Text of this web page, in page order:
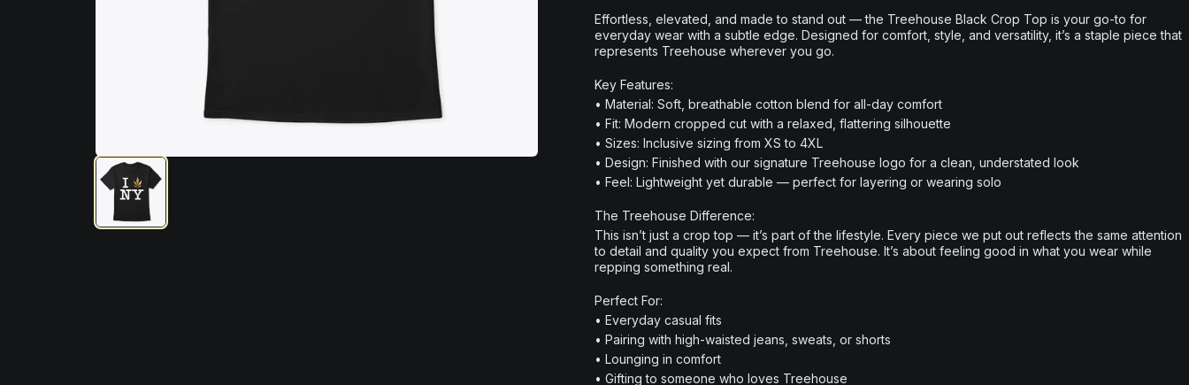
Effortless, elevated, and made to stand out — the Treehouse Black Crop Top is your go-to for
everyday wear with a subtle edge. Designed for comfort, style, and versatility, it’s a staple piece that
represents Treehouse wherever you go.
Key Features:
• Material: Soft, breathable cotton blend for all-day comfort
• Fit: Modern cropped cut with a relaxed, flattering silhouette
• Sizes: Inclusive sizing from XS to 4XL
• Design: Finished with our signature Treehouse logo for a clean, understated look
• Feel: Lightweight yet durable — perfect for layering or wearing solo
The Treehouse Difference:
This isn’t just a crop top — it’s part of the lifestyle. Every piece we put out reflects the same attention
to detail and quality you expect from Treehouse. It’s about feeling good in what you wear while
repping something real.
Perfect For:
• Everyday casual fits
• Pairing with high-waisted jeans, sweats, or shorts
• Lounging in comfort
• Gifting to someone who loves Treehouse